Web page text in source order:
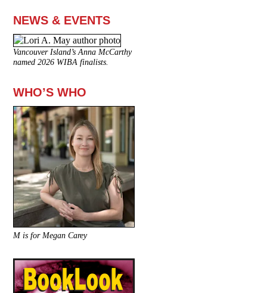
NEWS & EVENTS
Vancouver Island’s Anna McCarthy
named 2026 WIBA finalists.
WHO’S WHO
M is for Megan Carey